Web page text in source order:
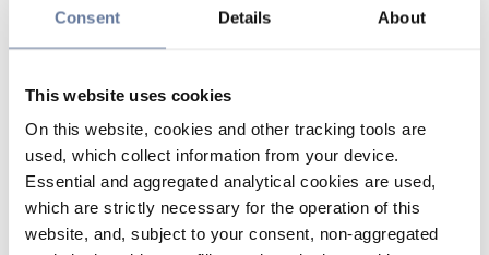
Consent Details About
This website uses cookies
On this website, cookies and other tracking tools are
used, which collect information from your device.
Essential and aggregated analytical cookies are used,
which are strictly necessary for the operation of this
website, and, subject to your consent, non-aggregated